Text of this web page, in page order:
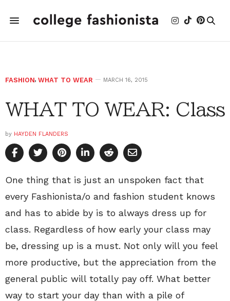
FASHION, WHAT TO WEAR MARCH 16, 2015
WHAT TO WEAR: Class
by HAYDEN FLANDERS
One thing that is just an unspoken fact that
every Fashionista/o and fashion student knows
and has to abide by is to always dress up for
class. Regardless of how early your class may
be, dressing up is a must. Not only will you feel
more productive, but the appreciation from the
general public will totally pay off. What better
way to start your day than with a pile of